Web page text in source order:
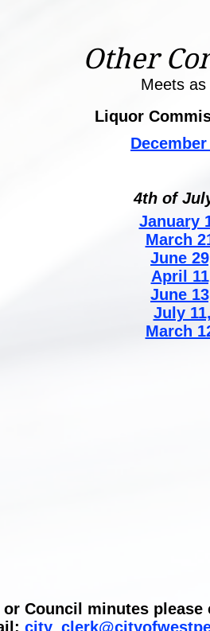
Other
Meets as
Liquor
4th of
January
March
June
April
June
July
March
Council minutes please